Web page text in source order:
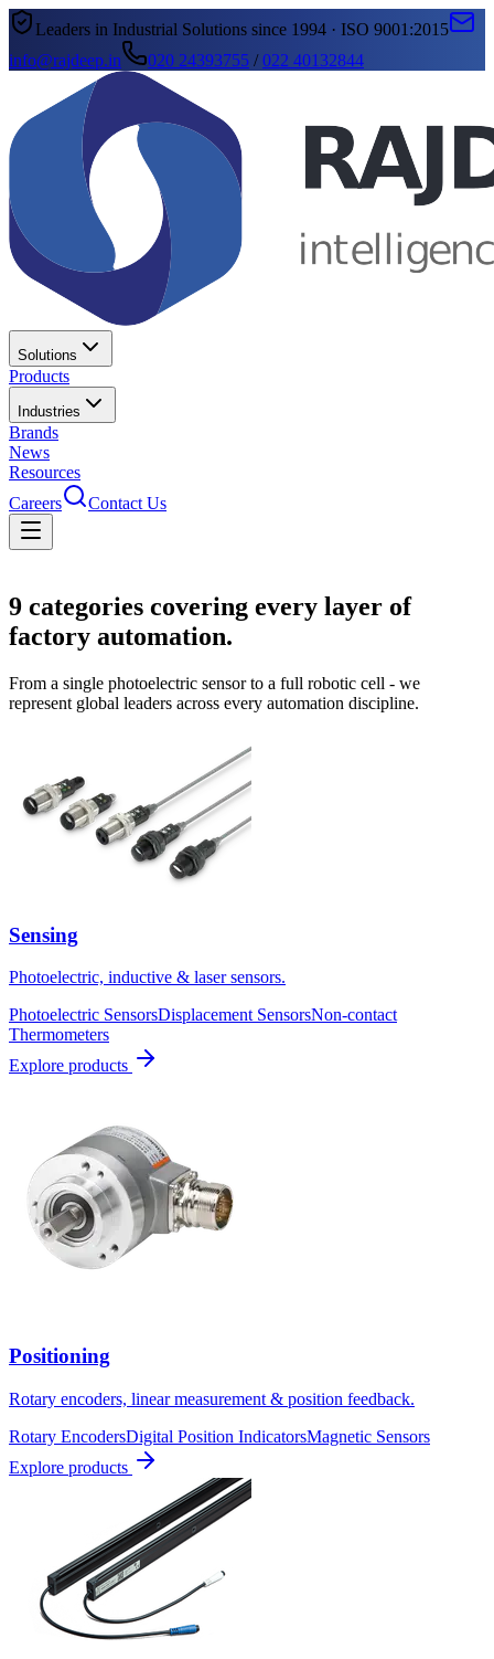
Leaders in Industrial Solutions since 1994 · ISO 9001:2015
info@rajdeep.in
020 24393755 /022 40132844
Solutions
Products
Industries
Brands
News
Resources
Careers
Contact Us
9 categories covering every layer of
factory automation.
From a single photoelectric sensor to a full robotic cell - we
represent global leaders across every automation discipline.
Sensing
Photoelectric, inductive & laser sensors.
Photoelectric SensorsDisplacement SensorsNon-contact
Thermometers
Explore products
Positioning
Rotary encoders, linear measurement & position feedback.
Rotary EncodersDigital Position IndicatorsMagnetic Sensors
Explore products